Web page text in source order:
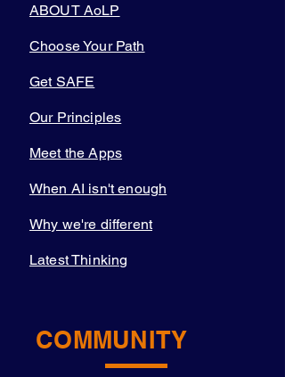
ABOUT AoLP
Choose Your Path
Get SAFE
Our Principles
Meet the Apps
When AI isn't enough
Why we're different
Latest Thinking
COMMUNITY